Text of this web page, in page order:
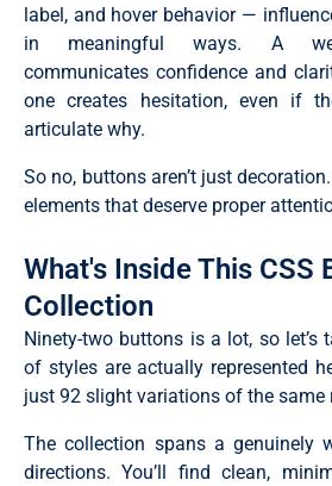
label, and hover behavior —
in meaningful ways. A
communicates confidence and
one creates hesitation, even if
articulate why.
So no, buttons aren’t just
elements that deserve proper
What's Inside This CSS
Collection
Ninety-two buttons is a lot, so let’s
of styles are actually represented
just 92 slight variations of the same
The collection spans a genuinely
directions. You’ll find clean,